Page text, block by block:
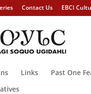
Contact Us EBCI
Links Past One